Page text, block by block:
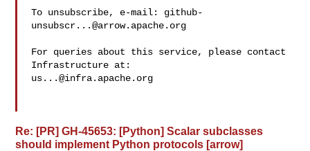
To unsubscribe, e-mail: github-
unsubscr...@arrow.apache.org
For queries about this service, please contact
us...@infra.apache.org
Re: [PR] GH-45653: [Python] Scalar subclasses
should implement Python protocols [arrow]